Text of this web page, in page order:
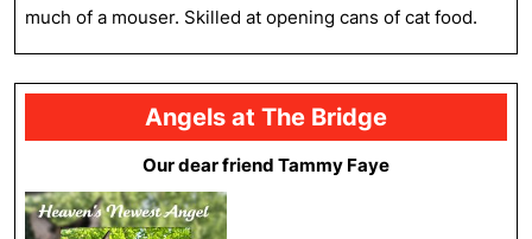
much of a mouser. Skilled at opening cans of cat food.
Angels at The Bridge
Our dear friend Tammy Faye